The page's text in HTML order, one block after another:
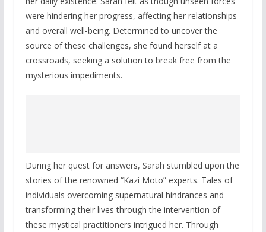
were hindering her progress, affecting her relationships
and overall well-being. Determined to uncover the
source of these challenges, she found herself at a
crossroads, seeking a solution to break free from the
mysterious impediments.
During her quest for answers, Sarah stumbled upon the
stories of the renowned “Kazi Moto” experts. Tales of
individuals overcoming supernatural hindrances and
transforming their lives through the intervention of
these mystical practitioners intrigued her. Through